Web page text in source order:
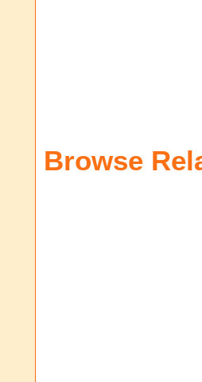
Browse